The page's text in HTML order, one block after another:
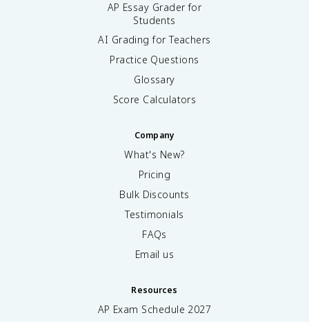
AP Essay Grader for
Students
AI Grading for Teachers
Practice Questions
Glossary
Score Calculators
Company
What's New?
Pricing
Bulk Discounts
Testimonials
FAQs
Email us
Resources
AP Exam Schedule 2027